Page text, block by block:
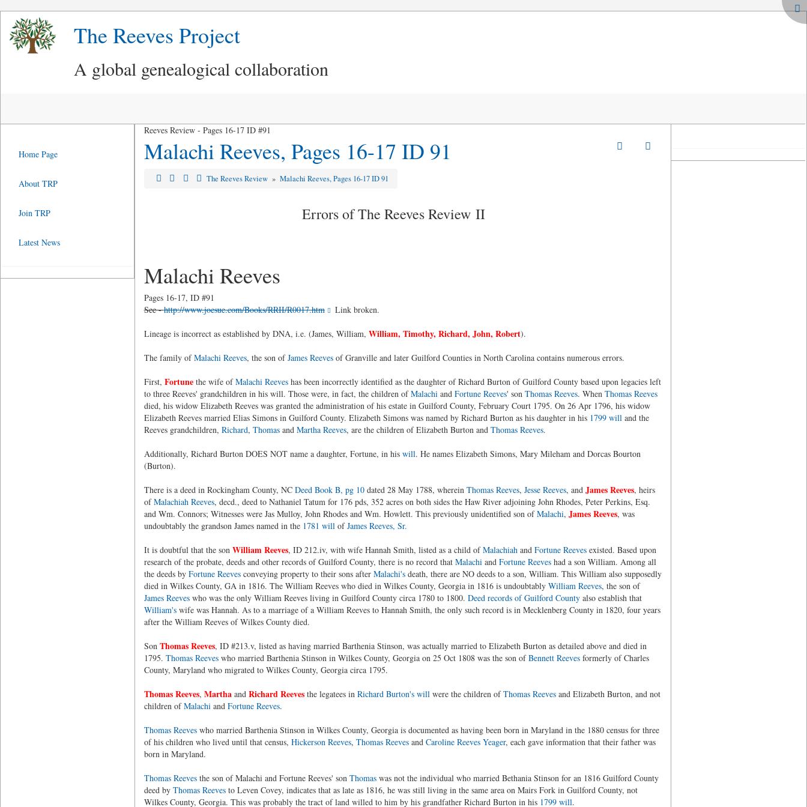
The Reeves Project
A global genealogical collaboration
Reeves Review - Pages 16-17 ID #91
Malachi Reeves, Pages 16-17 ID 91
The Reeves Review »Malachi Reeves, Pages 16-17 ID 91
Errors of The Reeves Review II
Malachi Reeves
Pages 16-17, ID #91
See -http://www.joesue.com/Books/RRII/R0017.htm Link broken.
Lineage is incorrect as established by DNA, i.e. (James, William, William, Timothy, Richard, John, Robert).
The family ofMalachi Reeves, the son ofJames Reevesof Granville and later Guilford Counties in North Carolina contains numerous errors.
First, Fortunethe wife ofMalachi Reeveshas been incorrectly identified as the daughter of Richard Burton of Guilford County based upon legacies left
to three Reeves' grandchildren in his will. Those were, in fact, the children ofMalachiand Fortune Reeves' son Thomas Reeves. When Thomas Reeves
died, his widow Elizabeth Reeves was granted the administration of his estate in Guilford County, February Court 1795. On 26 Apr 1796, his widow
Elizabeth Reeves married Elias Simons in Guilford County. Elizabeth Simons was named by Richard Burton as his daughter in his 1799 willand the
Reeves grandchildren, Richard, Thomasand Martha Reeves, are the children of Elizabeth Burton and Thomas Reeves.
Additionally, Richard Burton DOES NOT name a daughter, Fortune, in his will. He names Elizabeth Simons, Mary Mileham and Dorcas Bourton
(Burton).
There is a deed in Rockingham County, NC Deed Book B, pg 10dated 28 May 1788, wherein Thomas Reeves, Jesse Reeves, and James Reeves, heirs
ofMalachiah Reeves, decd., deed to Nathaniel Tatum for 176 pds, 352 acres on both sides the Haw River adjoining John Rhodes, Peter Perkins, Esq.
and Wm. Connors; Witnesses were Jas Mulloy, John Rhodes and Wm. Howlett. This previously unidentified son ofMalachi, James Reeves, was
undoubtably the grandson James named in the 1781 willofJames Reeves, Sr.
It is doubtful that the son William Reeves, ID 212.iv, with wife Hannah Smith, listed as a child ofMalachiahand Fortune Reevesexisted. Based upon
research of the probate, deeds and other records of Guilford County, there is no record that Malachiand Fortune Reeveshad a son William. Among all
the deeds by Fortune Reevesconveying property to their sons after Malachi'sdeath, there are NO deeds to a son, William. This William also supposedly
died in Wilkes County, GA in 1816. The William Reeves who died in Wilkes County, Georgia in 1816 is undoubtably William Reeves, the son of
James Reeveswho was the only William Reeves living in Guilford County circa 1780 to 1800. Deed records of Guilford Countyalso establish that
William'swife was Hannah. As to a marriage of a William Reeves to Hannah Smith, the only such record is in Mecklenberg County in 1820, four years
after the William Reeves of Wilkes County died.
Son Thomas Reeves, ID #213.v, listed as having married Barthenia Stinson, was actually married to Elizabeth Burton as detailed above and died in
1795. Thomas Reeveswho married Barthenia Stinson in Wilkes County, Georgia on 25 Oct 1808 was the son ofBennett Reevesformerly of Charles
County, Maryland who migrated to Wilkes County, Georgia circa 1795.
Thomas Reeves, Marthaand Richard Reevesthe legatees in Richard Burton's willwere the children ofThomas Reevesand Elizabeth Burton, and not
children ofMalachiand Fortune Reeves.
Thomas Reeveswho married Barthenia Stinson in Wilkes County, Georgia is documented as having been born in Maryland in the 1880 census for three
of his children who lived until that census, Hickerson Reeves, Thomas Reevesand Caroline Reeves Yeager, each gave information that their father was
born in Maryland.
Thomas Reevesthe son of Malachi and Fortune Reeves' son Thomaswas not the individual who married Bethania Stinson for an 1816 Guilford County
deed by Thomas Reevesto Leven Covey, indicates that as late as 1816, he was still living in the same area on Mairs Fork in Guilford County, not
Wilkes County, Georgia. This was probably the tract of land willed to him by his grandfather Richard Burton in his 1799 will.
Home Page
About TRP
Join TRP
Latest News